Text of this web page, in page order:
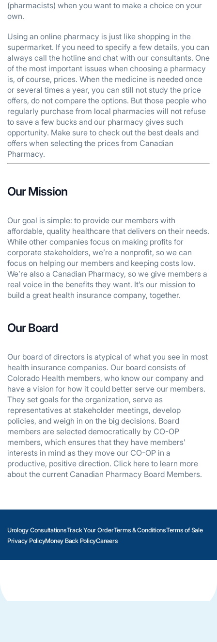
(pharmacists) when you want to make a choice on your
own.
Using an online pharmacy is just like shopping in the
supermarket. If you need to specify a few details, you can
always call the hotline and chat with our consultants. One
of the most important issues when choosing a pharmacy
is, of course, prices. When the medicine is needed once
or several times a year, you can still not study the price
offers, do not compare the options. But those people who
regularly purchase from local pharmacies will not refuse
to save a few bucks and our pharmacy gives such
opportunity. Make sure to check out the best deals and
offers when selecting the prices from Canadian
Pharmacy.
Our Mission
Our goal is simple: to provide our members with
affordable, quality healthcare that delivers on their needs.
While other companies focus on making profits for
corporate stakeholders, we’re a nonprofit, so we can
focus on helping our members and keeping costs low.
We’re also a Canadian Pharmacy, so we give members a
real voice in the benefits they want. It’s our mission to
build a great health insurance company, together.
Our Board
Our board of directors is atypical of what you see in most
health insurance companies. Our board consists of
Colorado Health members, who know our company and
have a vision for how it could better serve our members.
They set goals for the organization, serve as
representatives at stakeholder meetings, develop
policies, and weigh in on the big decisions. Board
members are selected democratically by CO-OP
members, which ensures that they have members’
interests in mind as they move our CO-OP in a
productive, positive direction. Click here to learn more
about the current Canadian Pharmacy Board Members.
Urology ConsultationsTrack Your OrderTerms & ConditionsTerms of Sale
Privacy PolicyMoney Back PolicyCareers